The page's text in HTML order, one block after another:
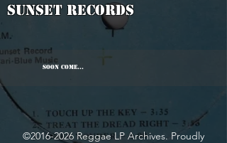
Sunset Records
SOON COME...
©2016-2026Reggae LP Archives. Proudly